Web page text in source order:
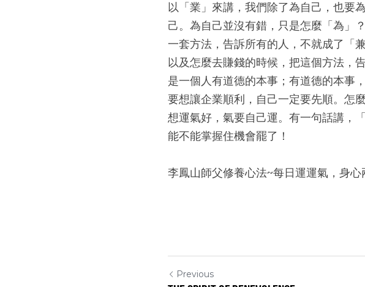
以「業」來講，我們除了為自己，也要
己。為自己並沒有錯，只是怎麼「為」
一套方法，告訴所有的人，不就成了「
以及怎麼去賺錢的時候，把這個方法，
是一個人有道德的本事；有道德的本事
要想讓企業順利，自己一定要先順。怎
想運氣好，氣要自己運。有一句話講，
能不能掌握住機會罷了！
李鳳山師父修養心法~每日運運氣，身心
Previous